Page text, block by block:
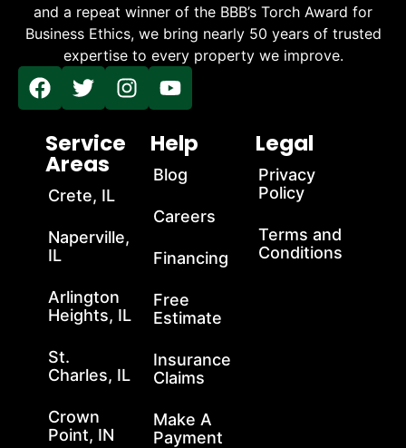
and a repeat winner of the BBB’s Torch Award for
Business Ethics, we bring nearly 50 years of trusted
expertise to every property we improve.
Service
Areas
Crete, IL
Naperville,
IL
Arlington
Heights, IL
St.
Charles, IL
Crown
Point, IN
Help
Blog
Careers
Financing
Free
Estimate
Insurance
Claims
Make A
Payment
Legal
Privacy
Policy
Terms and
Conditions